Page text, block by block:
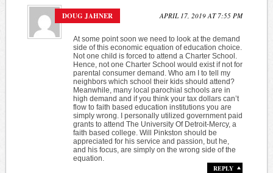
DOUG JAHNER APRIL 17, 2019 AT 7:55 PM
At some point soon we need to look at the demand
side of this economic equation of education choice.
Not one child is forced to attend a Charter School.
Hence, not one Charter School would exist if not for
parental consumer demand. Who am I to tell my
neighbors which school their kids should attend?
Meanwhile, many local parochial schools are in
high demand and if you think your tax dollars can’t
flow to faith based education institutions you are
simply wrong. I personally utilized government paid
grants to attend The University Of Detroit-Mercy, a
faith based college. Will Pinkston should be
appreciated for his service and passion, but he,
and his focus, are simply on the wrong side of the
equation.
REPLY